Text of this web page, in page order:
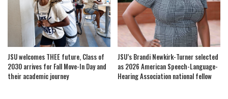
JSU welcomes THEE future, Class of
2030 arrives for Fall Move-In Day and
their academic journey
JSU’s Brandi Newkirk-Turner selected
as 2026 American Speech-Language-
Hearing Association national fellow